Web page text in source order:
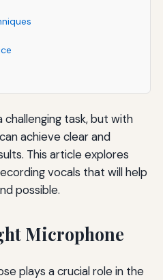
challenging task, but with
achieve clear and
This article explores
vocals that will help
possible.
Microphone
plays a crucial role in the